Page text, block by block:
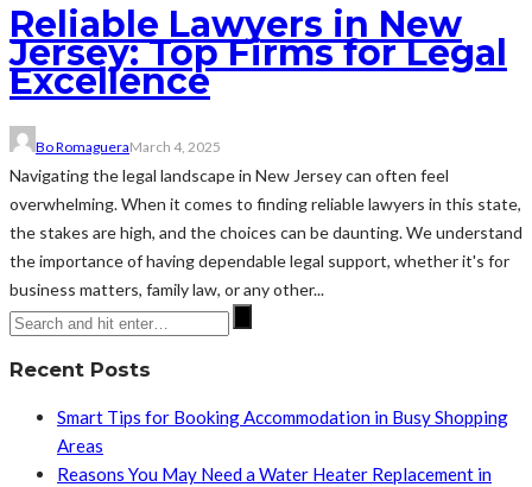
Reliable Lawyers in New
Jersey: Top Firms for Legal
Excellence
Bo RomagueraMarch 4, 2025
Navigating the legal landscape in New Jersey can often feel
overwhelming. When it comes to finding reliable lawyers in this state,
the stakes are high, and the choices can be daunting. We understand
the importance of having dependable legal support, whether it's for
business matters, family law, or any other...
Recent Posts
Smart Tips for Booking Accommodation in Busy Shopping
Areas
Reasons You May Need a Water Heater Replacement in